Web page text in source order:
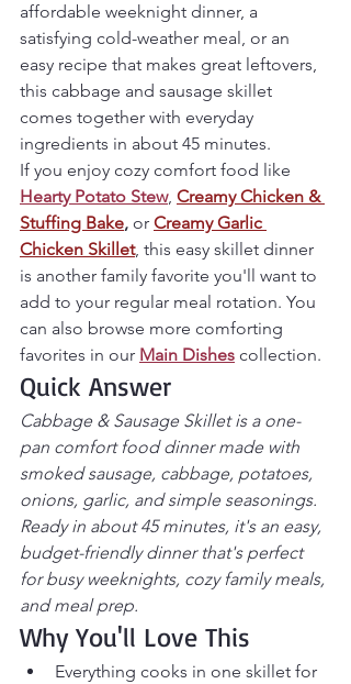
affordable weeknight dinner, a
satisfying cold-weather meal, or an
easy recipe that makes great leftovers,
this cabbage and sausage skillet
comes together with everyday
ingredients in about 45 minutes.
If you enjoy cozy comfort food like
Hearty Potato Stew, Creamy Chicken &
Stuffing Bake, or Creamy Garlic
Chicken Skillet, this easy skillet dinner
is another family favorite you'll want to
add to your regular meal rotation. You
can also browse more comforting
favorites in our Main Dishes collection.
Quick Answer
Cabbage & Sausage Skillet is a one-
pan comfort food dinner made with
smoked sausage, cabbage, potatoes,
onions, garlic, and simple seasonings.
Ready in about 45 minutes, it's an easy,
budget-friendly dinner that's perfect
for busy weeknights, cozy family meals,
and meal prep.
Why You'll Love This
Everything cooks in one skillet for